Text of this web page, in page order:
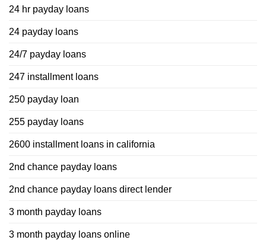
24 hr payday loans
24 payday loans
24/7 payday loans
247 installment loans
250 payday loan
255 payday loans
2600 installment loans in california
2nd chance payday loans
2nd chance payday loans direct lender
3 month payday loans
3 month payday loans online